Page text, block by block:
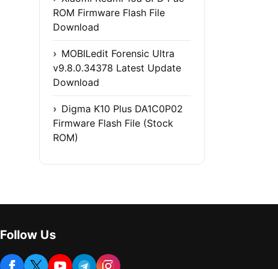
ROM Firmware Flash File
Download
MOBILedit Forensic Ultra
v9.8.0.34378 Latest Update
Download
Digma K10 Plus DA1C0P02
Firmware Flash File (Stock
ROM)
Follow Us